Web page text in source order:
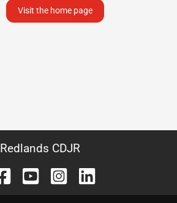
Visit the home page
Redlands CDJR